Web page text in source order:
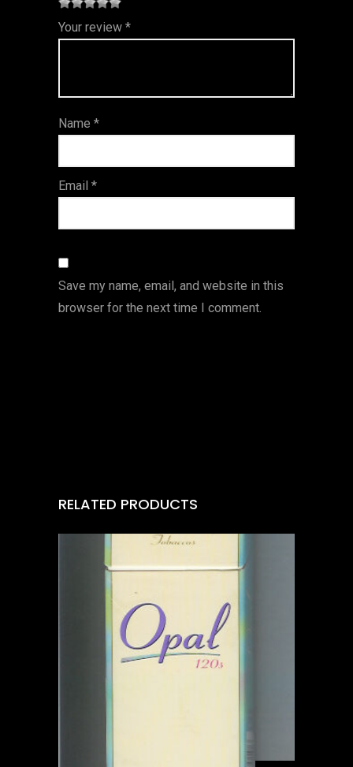
1
of
s
2 of
5
3 of 5
stars
4 of 5
stars
5 of 5
stars
Your review *
Name *
Email *
Save my name, email, and website in this
browser for the next time I comment.
RELATED PRODUCTS